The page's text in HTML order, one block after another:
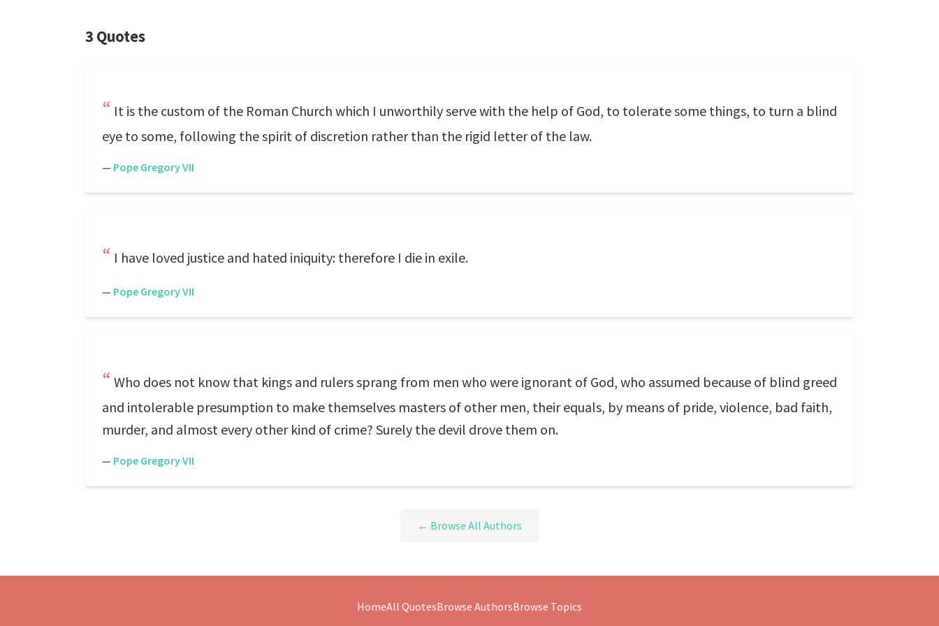
3 Quotes
It is the custom of the Roman Church which I unworthily serve with the help of God, to tolerate some things, to turn a blind
eye to some, following the spirit of discretion rather than the rigid letter of the law.
— Pope Gregory VII
I have loved justice and hated iniquity: therefore I die in exile.
— Pope Gregory VII
Who does not know that kings and rulers sprang from men who were ignorant of God, who assumed because of blind greed
and intolerable presumption to make themselves masters of other men, their equals, by means of pride, violence, bad faith,
murder, and almost every other kind of crime? Surely the devil drove them on.
— Pope Gregory VII
← Browse All Authors
HomeAll QuotesBrowse AuthorsBrowse Topics